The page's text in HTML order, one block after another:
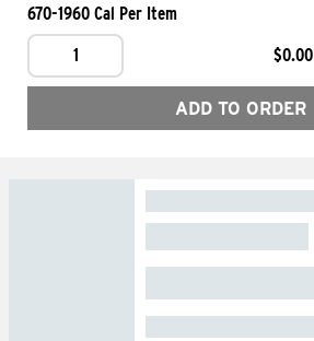
670-1960 Cal Per Item
1
$0.00
ADD TO ORDER